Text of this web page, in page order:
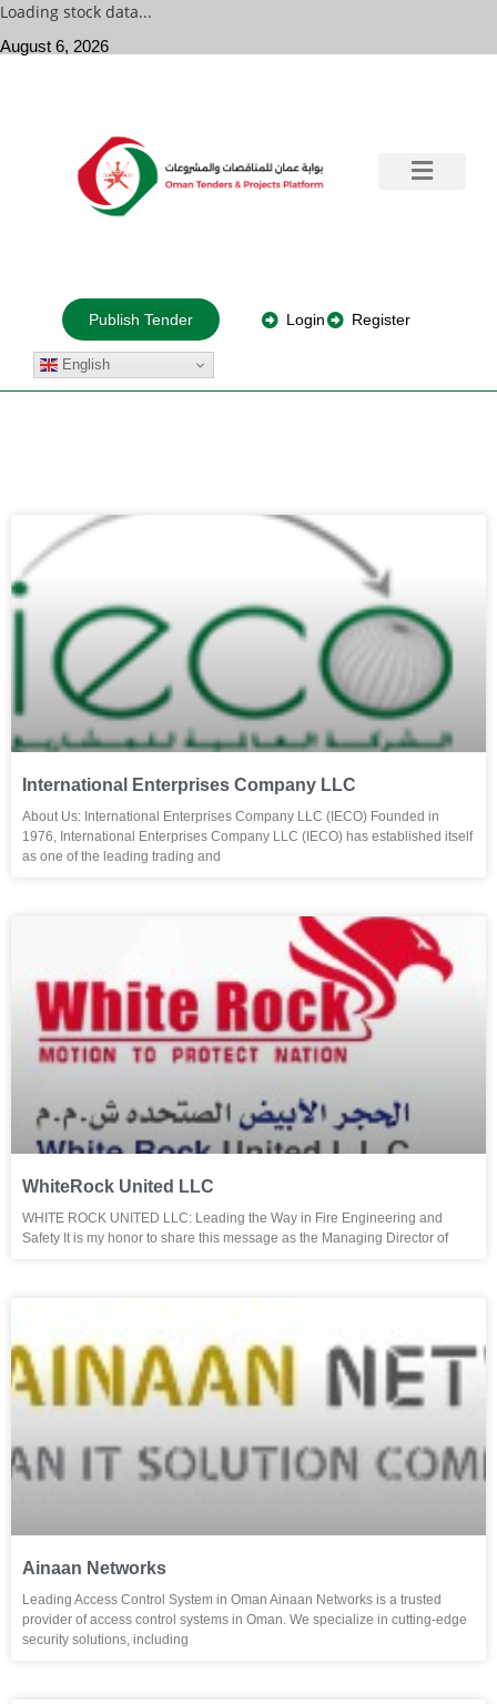
Loading stock data...
August 6, 2026
Publish Tender Login Register
English
International Enterprises Company LLC
About Us: International Enterprises Company LLC (IECO) Founded in
1976, International Enterprises Company LLC (IECO) has established itself
as one of the leading trading and
WhiteRock United LLC
WHITE ROCK UNITED LLC: Leading the Way in Fire Engineering and
Safety It is my honor to share this message as the Managing Director of
Ainaan Networks
Leading Access Control System in Oman Ainaan Networks is a trusted
provider of access control systems in Oman. We specialize in cutting-edge
security solutions, including